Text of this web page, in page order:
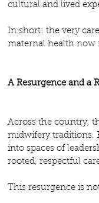
cultural and lived
In short: the very
maternal health now
A Resurgence and a
Across the country,
midwifery traditions.
into spaces of
rooted, respectful
This resurgence is